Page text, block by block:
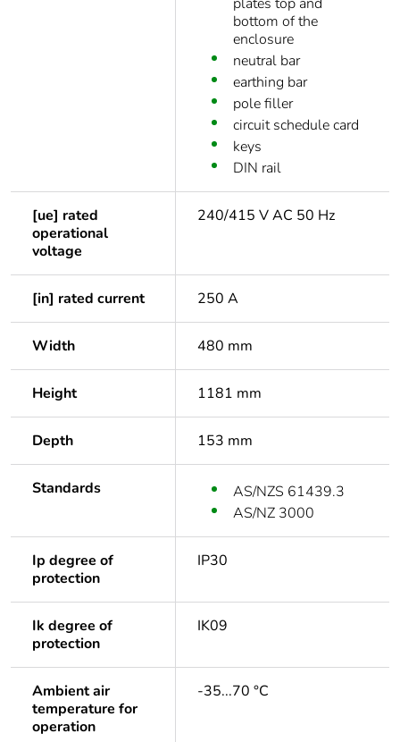
plates top and
bottom of the
enclosure
neutral bar
earthing bar
pole filler
circuit schedule card
keys
DIN rail
[ue] rated
operational
voltage
240/415 V AC 50 Hz
[in] rated current 250 A
Width 480 mm
Height 1181 mm
Depth 153 mm
Standards
AS/NZS 61439.3
AS/NZ 3000
Ip degree of
protection
IP30
Ik degree of
protection
IK09
Ambient air
temperature for
operation
-35...70 °C